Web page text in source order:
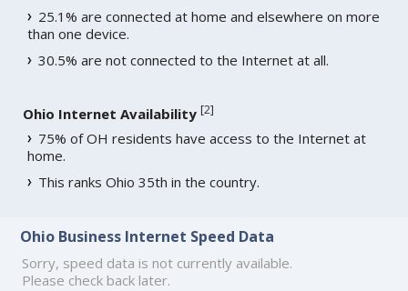
25.1% are connected at home and elsewhere on more
than one device.
30.5% are not connected to the Internet at all.
Ohio Internet Availability [2]
75% of OH residents have access to the Internet at
home.
This ranks Ohio 35th in the country.
Ohio Business Internet Speed Data
Sorry, speed data is not currently available.
Please check back later.